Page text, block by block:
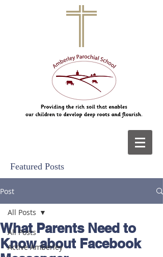
Featured Posts
Post
All Posts
Active Amberley
All Posts
What Parents Need to
Know about Facebook